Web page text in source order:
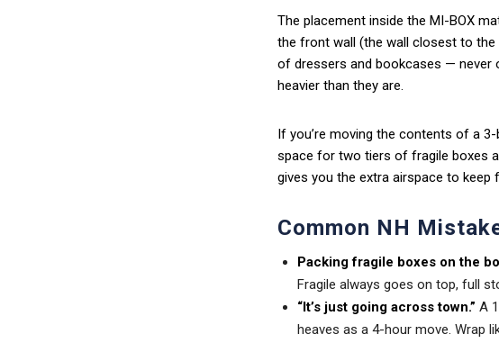
The placement inside the MI-BOX
the front wall (the wall closest to
of dressers and bookcases — never
heavier than they are.
If you’re moving the contents of a
space for two tiers of fragile boxes
gives you the extra airspace to
Common NH
Packing fragile boxes on the
Fragile always goes on top, full
“It’s just going across town.” A
heaves as a 4-hour move. Wrap